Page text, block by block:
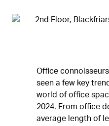
Office connoisseurs
seen a few key
world of office
2024. From office
average length of